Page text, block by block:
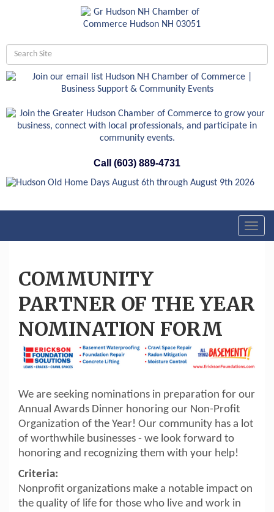
Call (603) 889-4731
COMMUNITY
PARTNER OF THE YEAR
NOMINATION FORM
We are seeking nominations in preparation for our
Annual Awards Dinner honoring our Non-Profit
Organization of the Year! Our community has a lot
of worthwhile businesses - we look forward to
honoring and recognizing them with your help!
Criteria:
Nonprofit organizations make a notable impact on
the quality of life for those who live and work in